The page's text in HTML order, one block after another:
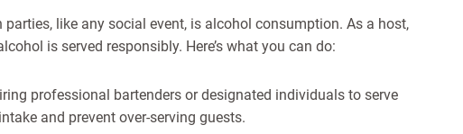
like any social event, is alcohol consumption. As a host,
is served responsibly. Here’s what you can do:
professional bartenders or designated individuals to serve
and prevent over-serving guests.